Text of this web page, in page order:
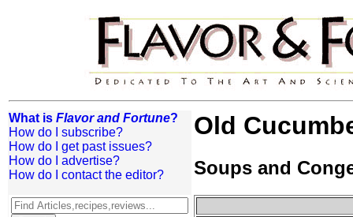
What is Flavor and Fortune?
How do I subscribe?
How do I get past issues?
How do I advertise?
How do I contact the editor?
Old
Soups and